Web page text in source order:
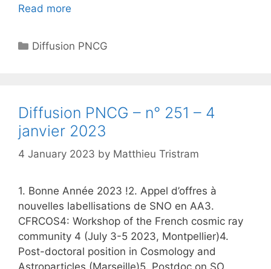
Read more
Categories
Diffusion PNCG
Diffusion PNCG – n° 251 – 4
janvier 2023
4 January 2023 by Matthieu Tristram
1. Bonne Année 2023 !2. Appel d’offres à
nouvelles labellisations de SNO en AA3.
CFRCOS4: Workshop of the French cosmic ray
community 4 (July 3-5 2023, Montpellier)4.
Post-doctoral position in Cosmology and
Astroparticles (Marseille)5. Postdoc on SO